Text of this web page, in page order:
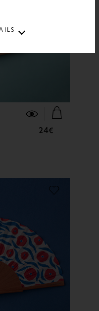
24€